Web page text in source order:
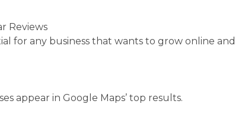
Reviews
for any business that wants to grow online and
appear in Google Maps’ top results.